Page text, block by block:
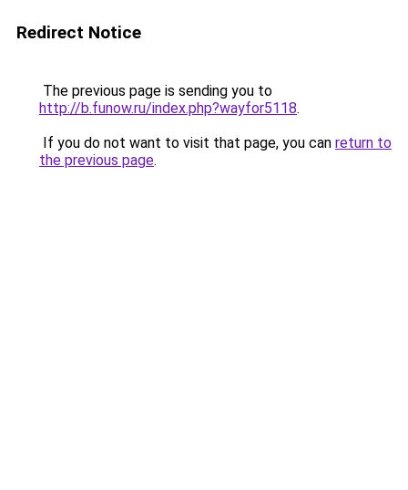
Redirect Notice
The previous page is sending you to
http://b.funow.ru/index.php?wayfor5118.
If you do not want to visit that page, you can return to
the previous page.